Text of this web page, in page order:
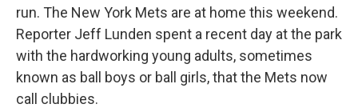
run. The New York Mets are at home this weekend.
Reporter Jeff Lunden spent a recent day at the park
with the hardworking young adults, sometimes
known as ball boys or ball girls, that the Mets now
call clubbies.